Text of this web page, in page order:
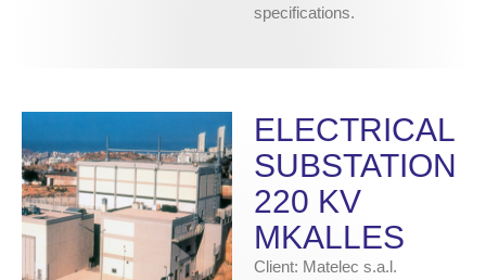
specifications.
ELECTRICAL
SUBSTATION
220 KV
MKALLES
Client: Matelec s.a.l.